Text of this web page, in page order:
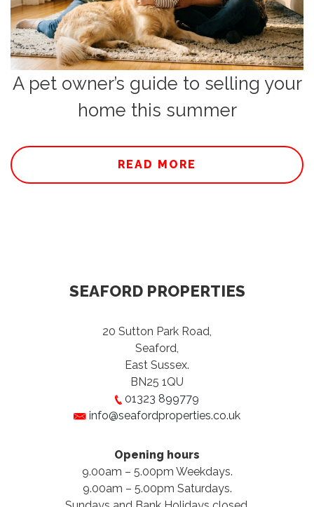
A pet owner’s guide to selling your
home this summer
READ MORE
SEAFORD PROPERTIES
20 Sutton Park Road,
Seaford,
East Sussex.
BN25 1QU
01323 899779
info@seafordproperties.co.uk
Opening hours
9.00am – 5.00pm Weekdays.
9.00am – 5.00pm Saturdays.